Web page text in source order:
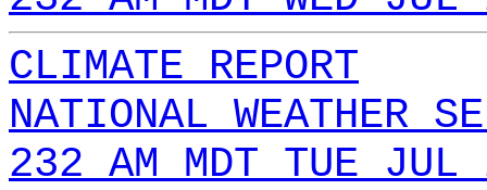
CLIMATE REPORT
NATIONAL WEATHER
232 AM MDT TUE